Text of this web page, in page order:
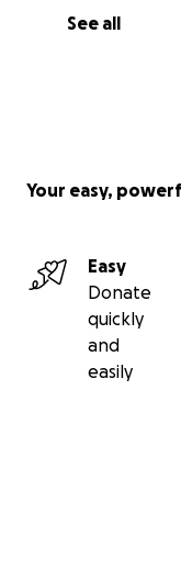
See all
Your easy,
Easy
Donate
quickly
and
easily